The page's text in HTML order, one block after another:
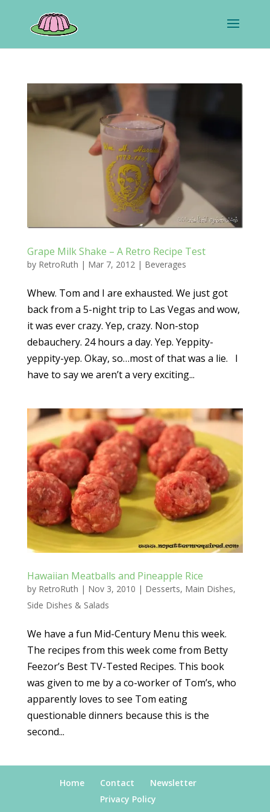
Grape Milk Shake – A Retro Recipe Test
by RetroRuth | Mar 7, 2012| Beverages
Whew. Tom and I are exhausted. We just got
back from a 5-night trip to Las Vegas and wow,
it was ever crazy. Yep, crazy. Non-stop
debauchery. 24 hours a day. Yep. Yeppity-
yeppity-yep. Okay, so…most of that was a lie. I
have to say we aren’t a very exciting...
Hawaiian Meatballs and Pineapple Rice
by RetroRuth | Nov 3, 2010 | Desserts, Main Dishes,
Side Dishes & Salads
We have a fun Mid-Century Menu this week.
The recipes from this week come from Betty
Feezor’s Best TV-Tested Recipes. This book
was given to me by a co-worker of Tom’s, who
apparently loves to see Tom eating
questionable dinners because this is the
second...
Home Contact
Newsletter
Privacy Policy